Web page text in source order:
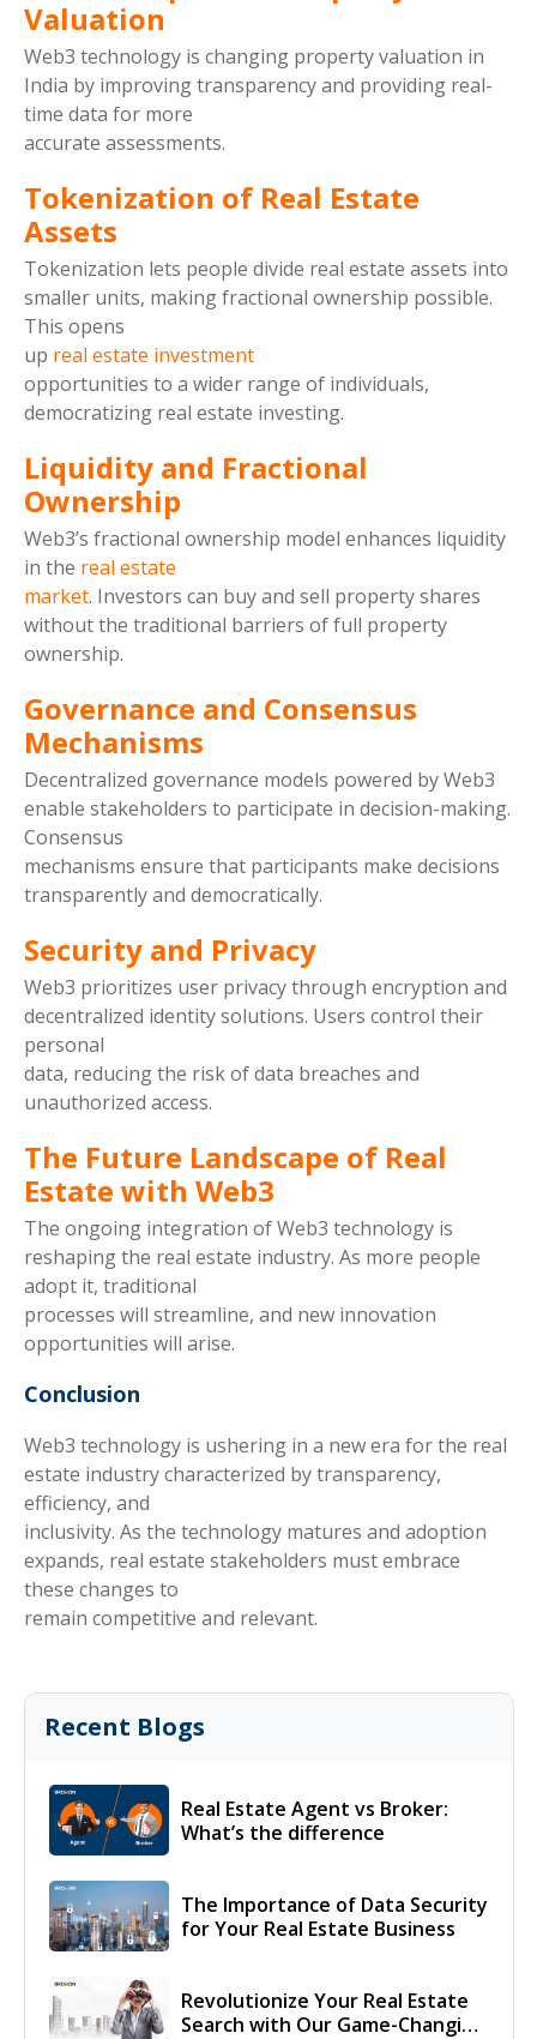
Valuation
Web3 technology is changing property valuation in
India by improving transparency and providing real-
time data for more
accurate assessments.
Tokenization of Real Estate
Assets
Tokenization lets people divide real estate assets into
smaller units, making fractional ownership possible.
This opens
up real estate investment
opportunities to a wider range of individuals,
democratizing real estate investing.
Liquidity and Fractional
Ownership
Web3’s fractional ownership model enhances liquidity
in the real estate
market. Investors can buy and sell property shares
without the traditional barriers of full property
ownership.
Governance and Consensus
Mechanisms
Decentralized governance models powered by Web3
enable stakeholders to participate in decision-making.
Consensus
mechanisms ensure that participants make decisions
transparently and democratically.
Security and Privacy
Web3 prioritizes user privacy through encryption and
decentralized identity solutions. Users control their
personal
data, reducing the risk of data breaches and
unauthorized access.
The Future Landscape of Real
Estate with Web3
The ongoing integration of Web3 technology is
reshaping the real estate industry. As more people
adopt it, traditional
processes will streamline, and new innovation
opportunities will arise.
Conclusion
Web3 technology is ushering in a new era for the real
estate industry characterized by transparency,
efficiency, and
inclusivity. As the technology matures and adoption
expands, real estate stakeholders must embrace
these changes to
remain competitive and relevant.
Recent Blogs
Real Estate Agent vs Broker:
What’s the difference
The Importance of Data Security
for Your Real Estate Business
Revolutionize Your Real Estate
Search with Our Game-Changing